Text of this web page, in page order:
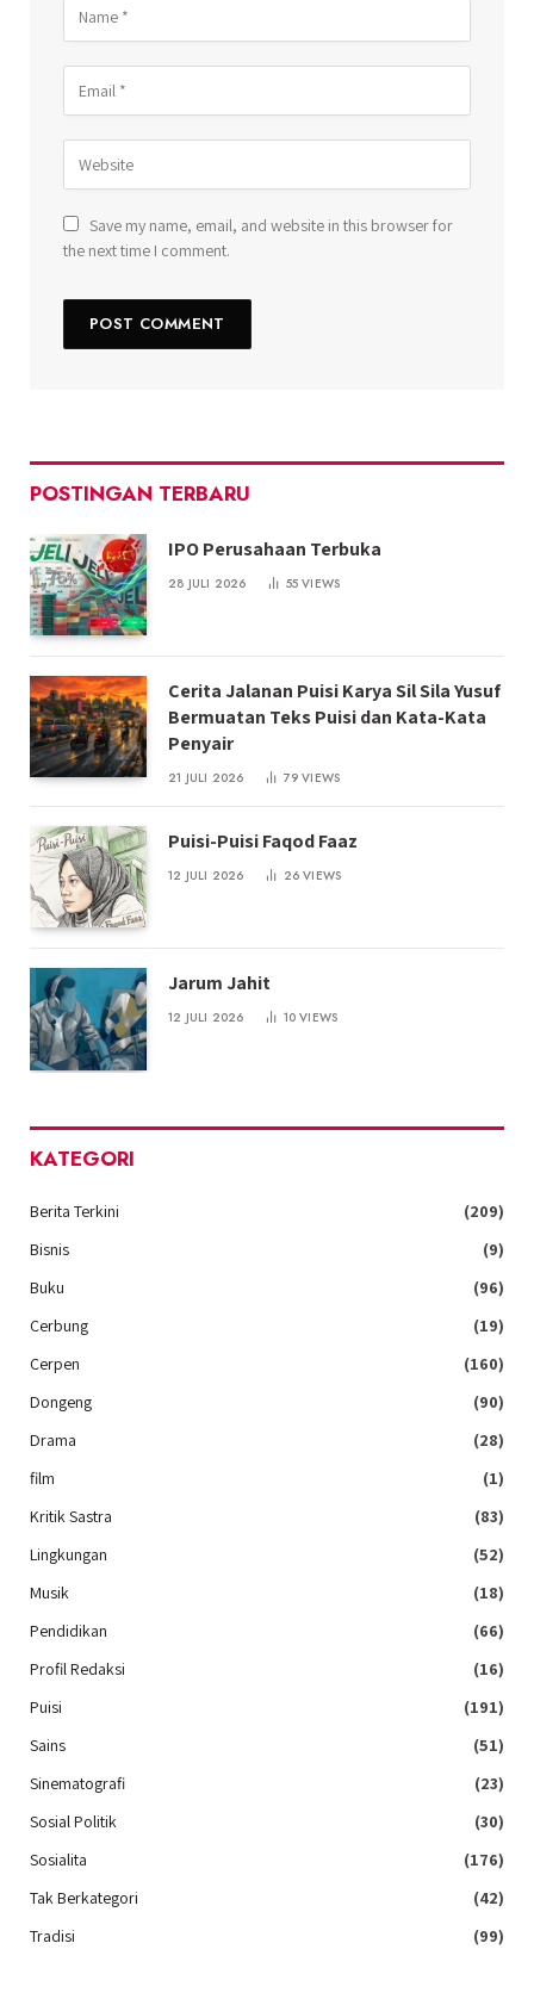
Save my name, email, and website in this browser for
the next time I comment.
POSTINGAN TERBARU
IPO Perusahaan Terbuka
28 JULI 2026 55VIEWS
Cerita Jalanan Puisi Karya Sil Sila Yusuf
Bermuatan Teks Puisi dan Kata-Kata
Penyair
21 JULI 2026 79VIEWS
Puisi-Puisi Faqod Faaz
12 JULI 2026 26VIEWS
Jarum Jahit
12 JULI 2026 10VIEWS
KATEGORI
Berita Terkini
(209)
Bisnis
(9)
Buku
(96)
Cerbung
(19)
Cerpen
(160)
Dongeng
(90)
Drama
(28)
film
(1)
Kritik Sastra
(83)
Lingkungan
(52)
Musik
(18)
Pendidikan
(66)
Profil Redaksi
(16)
Puisi
(191)
Sains
(51)
Sinematografi
(23)
Sosial Politik
(30)
Sosialita
(176)
Tak Berkategori
(42)
Tradisi
(99)